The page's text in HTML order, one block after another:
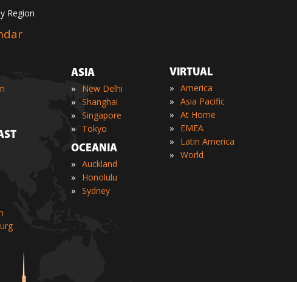
Region
ASIA
» New Delhi
» Shanghai
» Singapore
»
Tokyo
OCEANIA
» Auckland
» Honolulu
» Sydney
VIRTUAL
» America
» Asia Pacific
» At Home
» EMEA
» Latin America
» World